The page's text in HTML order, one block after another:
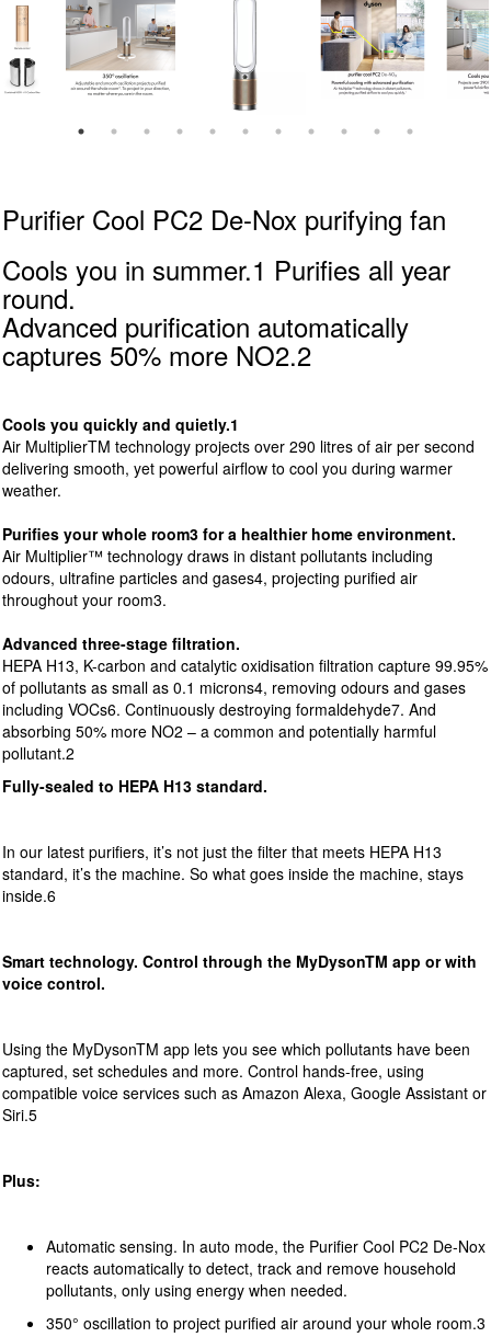
Purifier Cool PC2 De-Nox purifying fan
Cools you in summer.1 Purifies all year
round.
Advanced purification automatically
captures 50% more NO2.2
Cools you quickly and quietly.1
Air MultiplierTM technology projects over 290 litres of air per second
delivering smooth, yet powerful airflow to cool you during warmer
weather.
Purifies your whole room3 for a healthier home environment.
Air Multiplier™ technology draws in distant pollutants including
odours, ultrafine particles and gases4, projecting purified air
throughout your room3.
Advanced three-stage filtration.
HEPA H13, K-carbon and catalytic oxidisation filtration capture 99.95%
of pollutants as small as 0.1 microns4, removing odours and gases
including VOCs6. Continuously destroying formaldehyde7. And
absorbing 50% more NO2 – a common and potentially harmful
pollutant.2
Fully-sealed to HEPA H13 standard.
In our latest purifiers, it’s not just the filter that meets HEPA H13
standard, it’s the machine. So what goes inside the machine, stays
inside.6
Smart technology. Control through the MyDysonTM app or with
voice control.
Using the MyDysonTM app lets you see which pollutants have been
captured, set schedules and more. Control hands-free, using
compatible voice services such as Amazon Alexa, Google Assistant or
Siri.5
Plus:
Automatic sensing. In auto mode, the Purifier Cool PC2 De-Nox
reacts automatically to detect, track and remove household
pollutants, only using energy when needed.
350° oscillation to project purified air around your whole room.3